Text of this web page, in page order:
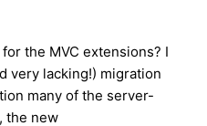
the MVC extensions? I
very lacking!) migration
many of the server-
the new